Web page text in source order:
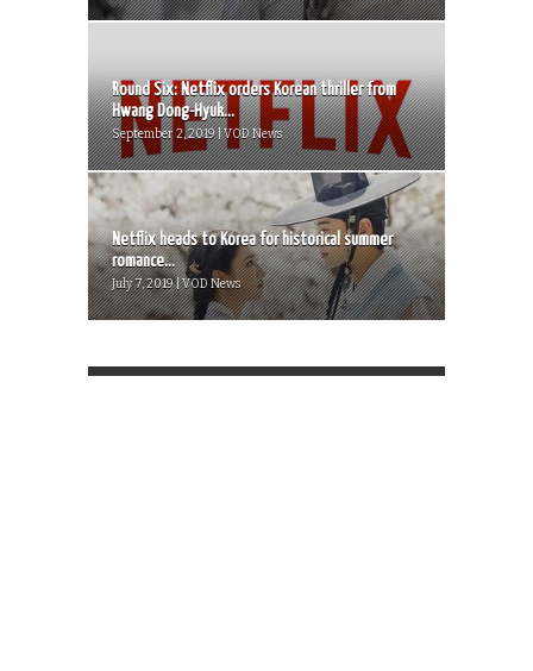
Round Six: Netflix orders Korean thriller from
Hwang Dong-Hyuk...
September 2, 2019 | VOD News
Netflix heads to Korea for historical summer
romance...
July 7, 2019 | VOD News